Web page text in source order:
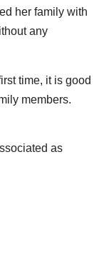
her family with
any
time, it is good
members.
as